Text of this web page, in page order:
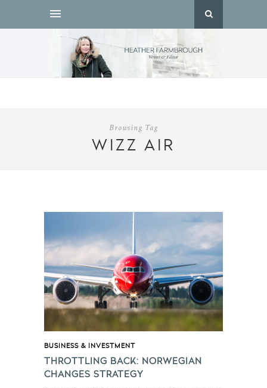
Browsing Tag
WIZZ AIR
BUSINESS & INVESTMENT
THROTTLING BACK: NORWEGIAN
CHANGES STRATEGY